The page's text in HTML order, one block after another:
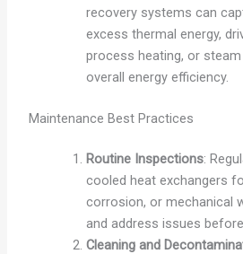
recovery systems can
excess thermal energy,
process heating, or
overall energy efficiency.
Maintenance Best Practices
Routine Inspections:
cooled heat exchangers
corrosion, or mechanical
and address issues
Cleaning and